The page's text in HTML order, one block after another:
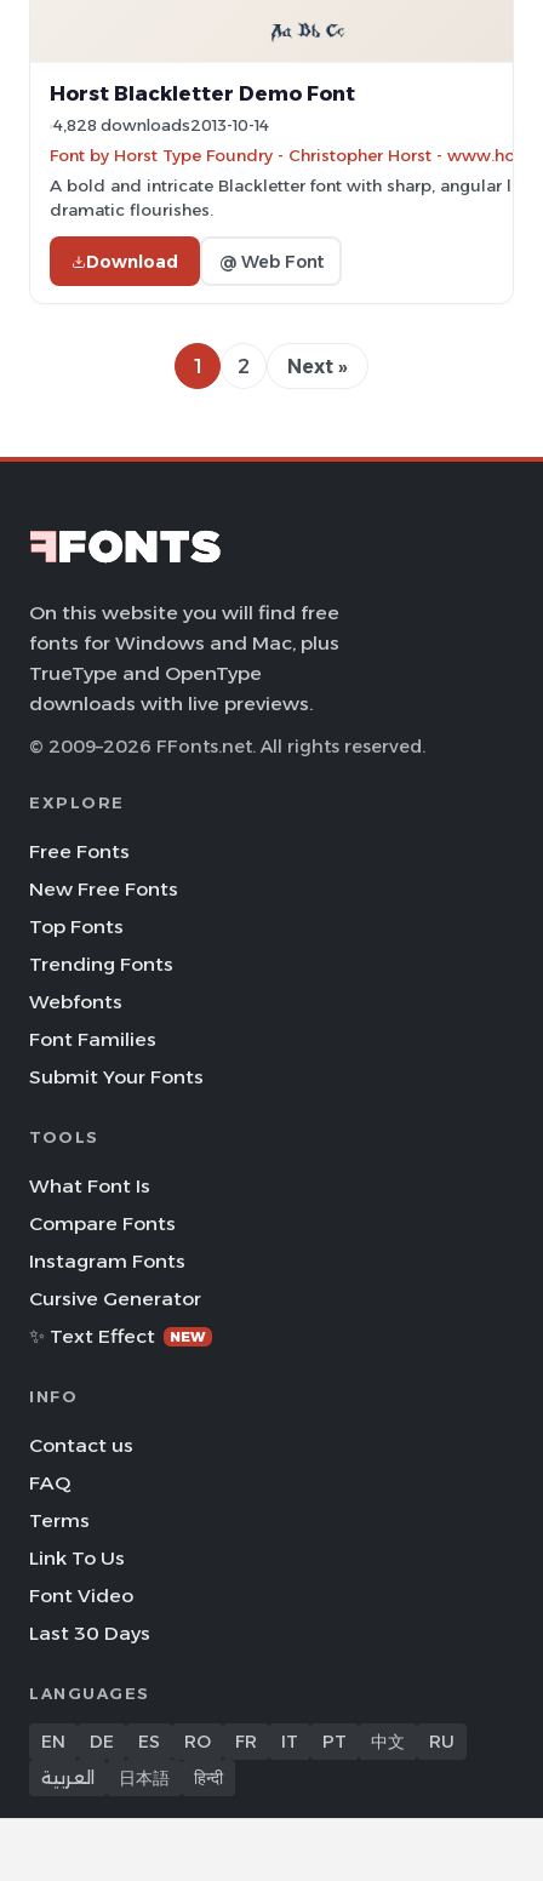
Horst Blackletter Demo Font
4,828 downloads2013-10-14
Font by Horst Type Foundry - Christopher Horst -
A bold and intricate Blackletter font with sharp, angular
dramatic flourishes.
Download @ Web Font
1 2 Next »
On this website you will find free
fonts for Windows and Mac, plus
TrueType and OpenType
downloads with live previews.
© 2009–2026 FFonts.net. All rights reserved.
EXPLORE
Free Fonts
New Free Fonts
Top Fonts
Trending Fonts
Webfonts
Font Families
Submit Your Fonts
TOOLS
What Font Is
Compare Fonts
Instagram Fonts
Cursive Generator
✨ Text Effect
NEW
INFO
Contact us
FAQ
Terms
Link To Us
Font Video
Last 30 Days
LANGUAGES
EN DE ES RO FR IT PT 中文
RU
العربية
日本語 हिन्दी